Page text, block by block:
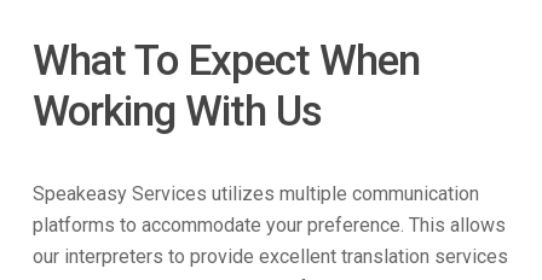
What To Expect When
Working With Us
Speakeasy Services utilizes multiple communication
platforms to accommodate your preference. This allows
our interpreters to provide excellent translation services